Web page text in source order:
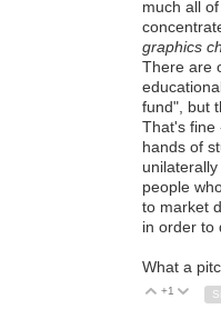
much all
graphics
There are
fund", but
That's fine
hands of
people
to market
in order to
What a
Vote Up
+1